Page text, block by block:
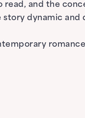
read, and the
dynamic